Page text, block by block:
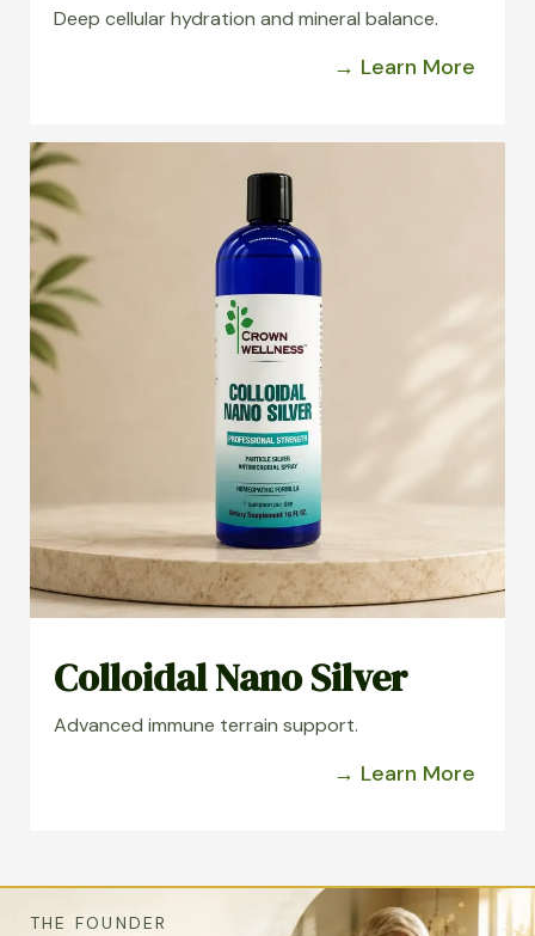
Deep cellular hydration and mineral balance.
→ Learn More
Colloidal Nano Silver
Advanced immune terrain support.
→ Learn More
THE FOUNDER